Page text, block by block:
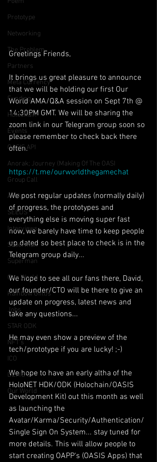
Prototype
Networking
The Problem
Partners
Meta Currency
Funding
Holochain
Events
OASIS API
Anorak; Journey (Making Of The OASI
Group Call
AMA
SEEDS
Interviews
Suoerman
Superman
One World
Rainbow Gif(t)s
Jobs
STAR ODK
NFT's
ICO
DEMO's
Our World
Greetings Friends,
It brings us great pleasure to announce
that we will be holding our first Our
World AMA/Q&A session on Sept 7th @
14:30PM GMT. We will be sharing the
zoom link in our Telegram group soon so
please remember to check back there
often.
https://t.me/ourworldthegamechat
We post regular updates (normally daily)
of progress, the prototypes and
everything else is moving super fast
now, we barely have time to keep people
up dated so best place to check is in the
Telegram group daily...
We hope to see all our fans there, David,
our founder/CTO will be there to give an
update on progress, latest news and
take any questions...
He may even show a preview of the
tech/prototype if you are lucky! ;-)
We hope to have an early altha of the
HoloNET HDK/ODK (Holochain/OASIS
Development Kit) out this month as well
as launching the
Avatar/Karma/Security/Authentication/
Single Sign On System... stay tuned for
more details. This will allow people to
start creating OAPP's (OASIS Apps) that